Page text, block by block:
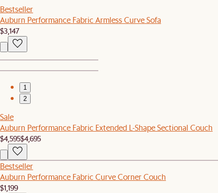
Bestseller
Auburn Performance Fabric Armless Curve Sofa
$3,147
1
2
Sale
Auburn Performance Fabric Extended L-Shape Sectional Couch
$4,595$4,695
Bestseller
Auburn Performance Fabric Curve Corner Couch
$1,199